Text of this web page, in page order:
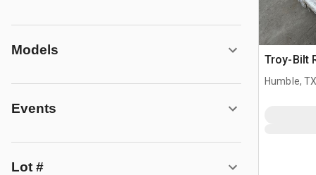
Models
Events
Lot #
Troy-Bilt
Humble,